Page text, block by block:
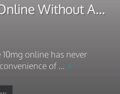
Buy Zopiclone Online Without A Prescription Next Day Delivery
online has never
of ...